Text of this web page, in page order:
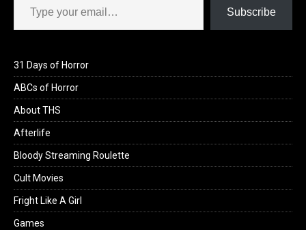
Subscribe
31 Days of Horror
ABCs of Horror
About THS
Afterlife
Bloody Streaming Roulette
Cult Movies
Fright Like A Girl
Games